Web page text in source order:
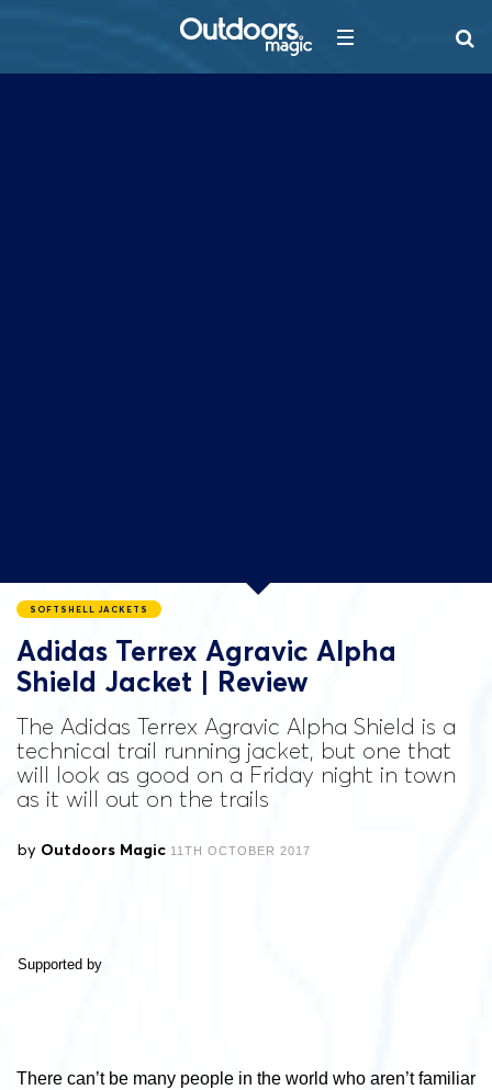
SOFTSHELL JACKETS
Adidas Terrex Agravic Alpha
Shield Jacket | Review
The Adidas Terrex Agravic Alpha Shield is a
technical trail running jacket, but one that
will look as good on a Friday night in town
as it will out on the trails
by Outdoors Magic 11TH OCTOBER 2017
Supported by
There can’t be many people in the world who aren’t familiar